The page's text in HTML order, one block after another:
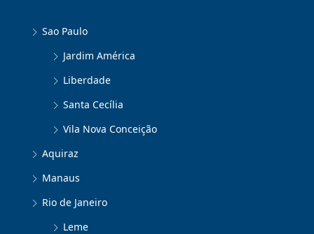
Sao Paulo
Jardim América
Liberdade
Santa Cecília
Vila Nova Conceição
Aquiraz
Manaus
Rio de Janeiro
Leme